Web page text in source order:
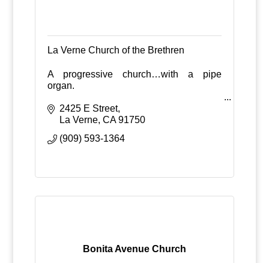
La Verne Church of the Brethren
A progressive church…with a pipe
organ.
2425 E Street
La Verne CA 91750
(909) 593-1364
Bonita Avenue Church